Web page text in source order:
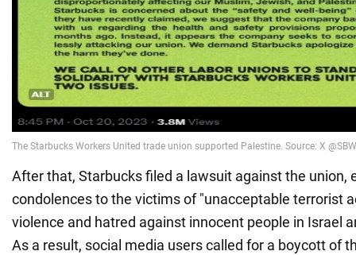
After that, Starbucks filed a lawsuit against the union,
condolences to the victims of "unacceptable terrorist
violence and hatred against innocent people in Israel
As a result, social media users called for a boycott of